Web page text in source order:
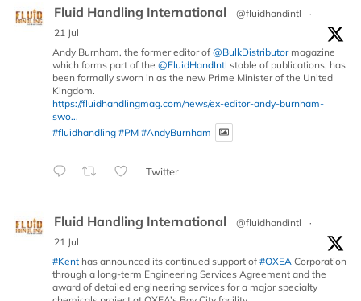
Fluid Handling International @fluidhandintl
·
21 Jul
Andy Burnham, the former editor of @BulkDistributormagazine
which forms part of the @FluidHandIntl stable of publications, has
been formally sworn in as the new Prime Minister of the United
Kingdom.
https://fluidhandlingmag.com/news/ex-editor-andy-burnham-
swo...
#fluidhandling #PM #AndyBurnham
Twitter
Fluid Handling International @fluidhandintl
·
21 Jul
#Kent has announced its continued support of #OXEA Corporation
through a long-term Engineering Services Agreement and the
award of detailed engineering services for a major specialty